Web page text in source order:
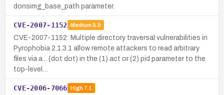
donsimg_base_path parameter.
CVE-2007-1152 Medium 5.0
CVE-2007-1152: Multiple directory traversal vulnerabilities in
Pyrophobia 2.1.3.1 allow remote attackers to read arbitrary
files via a .. (dot dot) in the (1) act or (2) pid parameter to the
top-level…
CVE-2006-7066 High7.1